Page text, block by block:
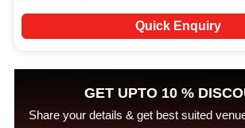
Quick Enquiry
GET UPTO 10 %
Share your details & get best suited